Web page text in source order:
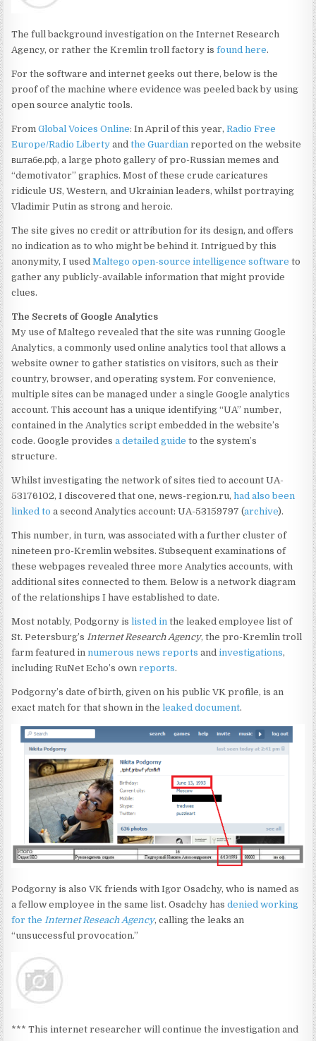
The full background investigation on the Internet Research
Agency, or rather the Kremlin troll factory isfound here.
For the software and internet geeks out there, below is the
proof of the machine where evidence was peeled back by using
open source analytic tools.
FromGlobal Voices Online: In April of this year,Radio Free
Europe/Radio Liberty andthe Guardian reported on the website
вштабе.рф, a large photo gallery of pro-Russian memes and
“demotivator” graphics. Most of these crude caricatures
ridicule US, Western, and Ukrainian leaders, whilst portraying
Vladimir Putin as strong and heroic.
The site gives no credit or attribution for its design, and offers
no indication as to who might be behind it. Intrigued by this
anonymity, I usedMaltego open-source intelligence software to
gather any publicly-available information that might provide
clues.
The Secrets of Google Analytics
My use of Maltego revealed that the site was running Google
Analytics, a commonly used online analytics tool that allows a
website owner to gather statistics on visitors, such as their
country, browser, and operating system. For convenience,
multiple sites can be managed under a single Google analytics
account. This account has a unique identifying “UA” number,
contained in the Analytics script embedded in the website’s
code. Google providesa detailed guide to the system’s
structure.
Whilst investigating the network of sites tied to account UA-
53176102, I discovered that one, news-region.ru,had also been
linked to a second Analytics account: UA-53159797 (archive).
This number, in turn, was associated with a further cluster of
nineteen pro-Kremlin websites. Subsequent examinations of
these webpages revealed three more Analytics accounts, with
additional sites connected to them. Below is a network diagram
of the relationships I have established to date.
Most notably, Podgorny islisted in the leaked employee list of
St. Petersburg’s Internet Research Agency, the pro-Kremlin troll
farm featured innumerous news reports andinvestigations,
including RuNet Echo’s ownreports.
Podgorny’s date of birth, given on his public VK profile, is an
exact match for that shown in theleaked document.
Podgorny is also VK friends with Igor Osadchy, who is named as
a fellow employee in the same list. Osadchy hasdenied working
for theInternet Reseach Agency, calling the leaks an
“unsuccessful provocation.”
*** This internet researcher will continue the investigation and